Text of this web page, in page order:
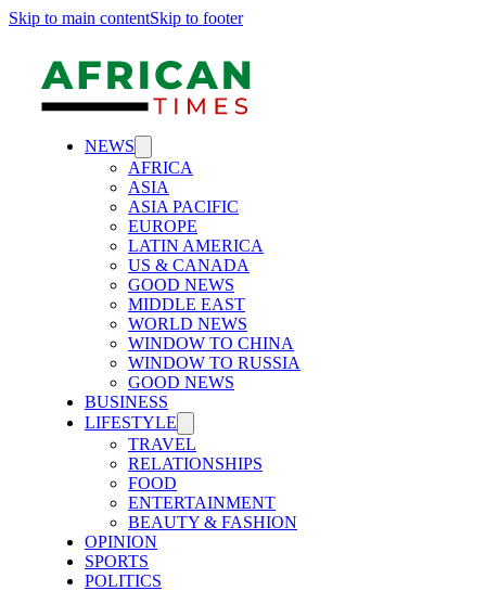
Skip to main contentSkip to footer
NEWS
AFRICA
ASIA
ASIA PACIFIC
EUROPE
LATIN AMERICA
US & CANADA
GOOD NEWS
MIDDLE EAST
WORLD NEWS
WINDOW TO CHINA
WINDOW TO RUSSIA
GOOD NEWS
BUSINESS
LIFESTYLE
TRAVEL
RELATIONSHIPS
FOOD
ENTERTAINMENT
BEAUTY & FASHION
OPINION
SPORTS
POLITICS